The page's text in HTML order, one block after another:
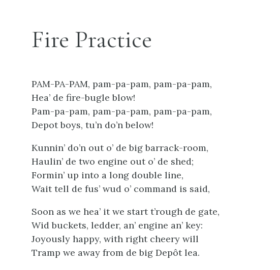
Fire Practice
PAM-PA-PAM, pam-pa-pam, pam-pa-pam,
Hea’ de fire-bugle blow!
Pam-pa-pam, pam-pa-pam, pam-pa-pam,
Depot boys, tu’n do’n below!
Kunnin’ do’n out o’ de big barrack-room,
Haulin’ de two engine out o’ de shed;
Formin’ up into a long double line,
Wait tell de fus’ wud o’ command is said,
Soon as we hea’ it we start t’rough de gate,
Wid buckets, ledder, an’ engine an’ key:
Joyously happy, with right cheery will
Tramp we away from de big Depôt lea.